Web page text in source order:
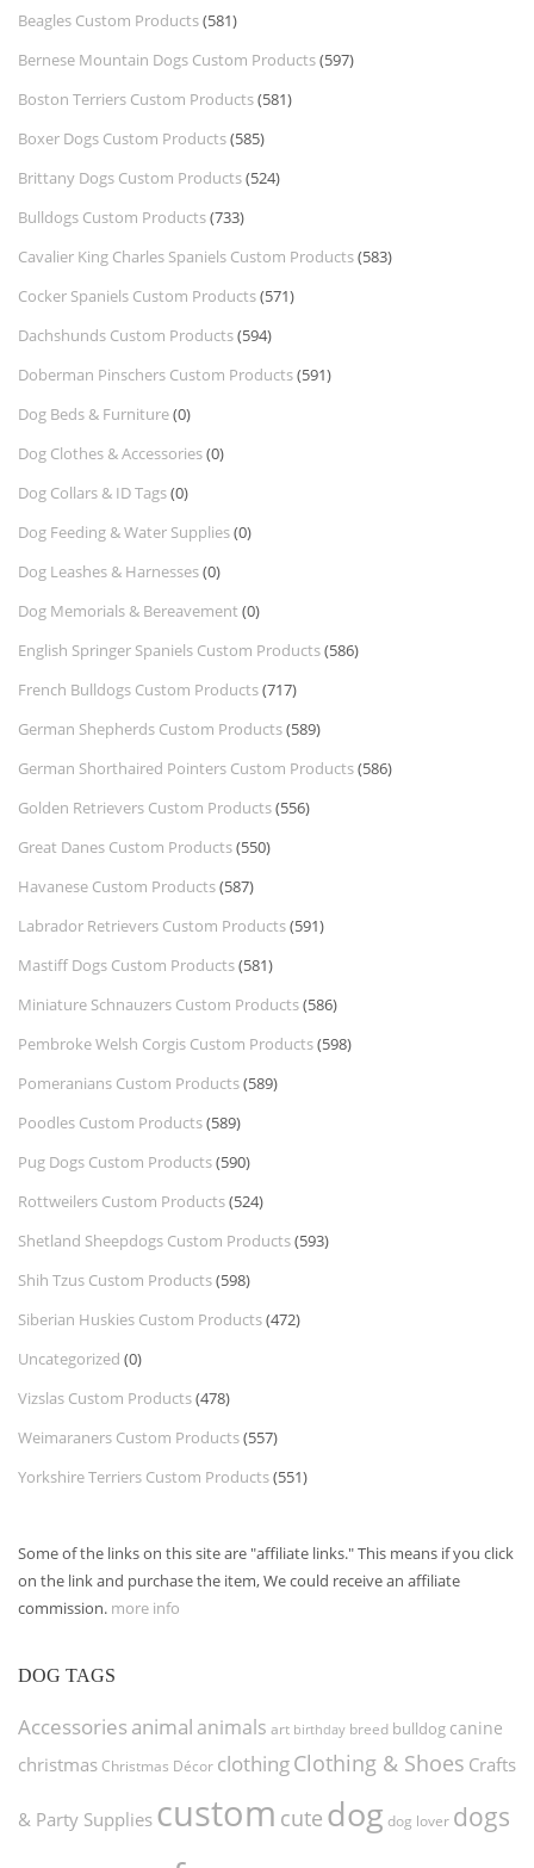
Beagles Custom Products(581)
Bernese Mountain Dogs Custom Products(597)
Boston Terriers Custom Products(581)
Boxer Dogs Custom Products(585)
Brittany Dogs Custom Products(524)
Bulldogs Custom Products(733)
Cavalier King Charles Spaniels Custom Products(583)
Cocker Spaniels Custom Products(571)
Dachshunds Custom Products(594)
Doberman Pinschers Custom Products(591)
Dog Beds & Furniture(0)
Dog Clothes & Accessories(0)
Dog Collars & ID Tags(0)
Dog Feeding & Water Supplies(0)
Dog Leashes & Harnesses(0)
Dog Memorials & Bereavement (0)
English Springer Spaniels Custom Products(586)
French Bulldogs Custom Products(717)
German Shepherds Custom Products(589)
German Shorthaired Pointers Custom Products(586)
Golden Retrievers Custom Products(556)
Great Danes Custom Products(550)
Havanese Custom Products(587)
Labrador Retrievers Custom Products(591)
Mastiff Dogs Custom Products(581)
Miniature Schnauzers Custom Products(586)
Pembroke Welsh Corgis Custom Products(598)
Pomeranians Custom Products(589)
Poodles Custom Products(589)
Pug Dogs Custom Products(590)
Rottweilers Custom Products(524)
Shetland Sheepdogs Custom Products(593)
Shih Tzus Custom Products(598)
Siberian Huskies Custom Products(472)
Uncategorized (0)
Vizslas Custom Products(478)
Weimaraners Custom Products(557)
Yorkshire Terriers Custom Products(551)
Some of the links on this site are "affiliate links." This means if you click
on the link and purchase the item, We could receive an affiliate
commission. more info
DOG TAGS
Accessories animal animals art birthday breed bulldog canine
christmas Christmas Décor clothingClothing & Shoes Crafts
& Party Supplies custom cute dog dog lover dogs